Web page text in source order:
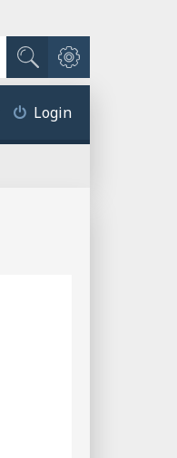
Search
Advanced search
Login